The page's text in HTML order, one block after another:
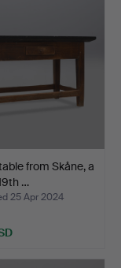
from Skåne, a
…
25 Apr 2024